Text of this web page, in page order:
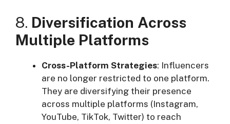
8. Diversification Across
Multiple Platforms
Cross-Platform Strategies: Influencers
are no longer restricted to one platform.
They are diversifying their presence
across multiple platforms (Instagram,
YouTube, TikTok, Twitter) to reach